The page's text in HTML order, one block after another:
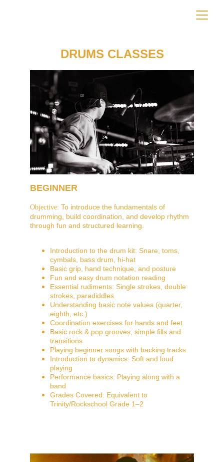
DRUMS CLASSES
BEGINNER
Objective: To introduce the fundamentals of
drumming, build coordination, and develop rhythm
through fun and structured learning.
Introduction to the drum kit: Snare, toms,
cymbals, bass drum, hi-hat
Basic grip, hand technique, and posture
Fun and easy drum notation reading
Essential rudiments: Single strokes, double
strokes, paradiddles
Understanding basic note values (quarter,
eighth, etc.)
Coordination exercises for hands and feet
Basic rock & pop grooves, simple fills and
transitions
Playing beginner songs with backing tracks
Introduction to dynamics: Soft and loud
playing
Performance basics: Playing along with a
band
Grades Covered: Equivalent to
Trinity/Rockschool Grade 1–2